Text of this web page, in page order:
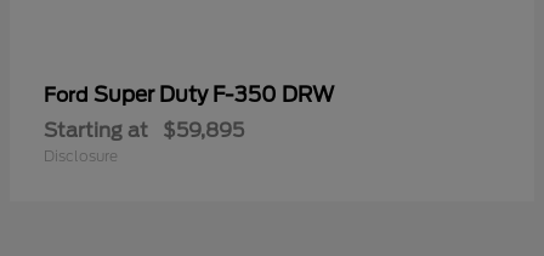
Ford Super Duty F-350 DRW
Starting at $59,895
Disclosure